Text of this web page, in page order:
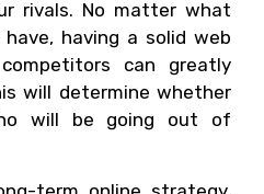
rivals. No matter what
having a solid web
can greatly
will determine whether
will be going out of